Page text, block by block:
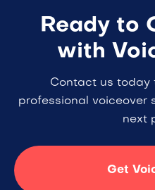
Ready to
with
Contact us today
professional voiceover
next
Get